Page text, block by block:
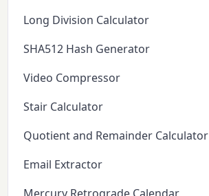
Long Division Calculator
SHA512 Hash Generator
Video Compressor
Stair Calculator
Quotient and Remainder Calculator
Email Extractor